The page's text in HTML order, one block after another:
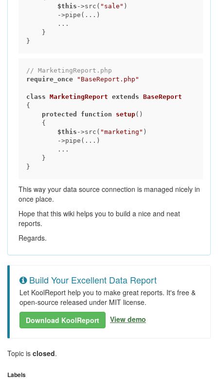
$this ->src( "sale" )
// MarketingReport.php
require_once
"BaseReport.php"
class MarketingReport extends BaseReport
{
protected
function setup()
{
$this ->src( "marketing" )
This way your data source connection is managed nicely in
once place.
Hope that this wiki helps you to build a nice and neat
reports.
Regards.
Build Your Excellent Data Report
Let KoolReport help you to make great reports. It's free &
open-source released under MIT license.
Download KoolReport
View demo
Topic is closed.
Labels